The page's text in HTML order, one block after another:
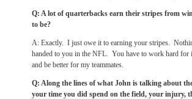
Q: A lot of quarterbacks earn their stripes from
to be?
A: Exactly. I just owe it to earning your stripes.
handed to you in the NFL. You have to work hard
and be better for my teammates.
Q: Along the lines of what John is talking about
your time you did spend on the field, your injury,